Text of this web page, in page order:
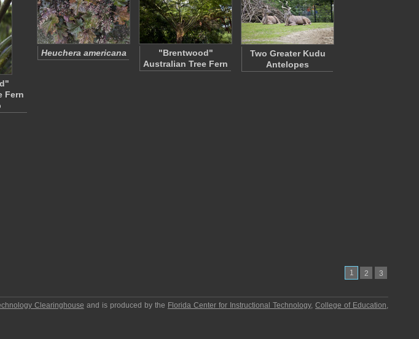
Fern
Heuchera americana
"Brentwood"
Australian Tree Fern
Two Greater Kudu
Antelopes
1 2 3
Clearinghouse and is produced by the Florida Center for Instructional Technology,College of Education,